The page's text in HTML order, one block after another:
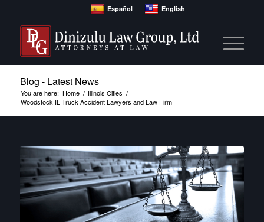
Español English
Blog - Latest News
You are here: Home / Illinois Cities /
Woodstock IL Truck Accident Lawyers and Law Firm